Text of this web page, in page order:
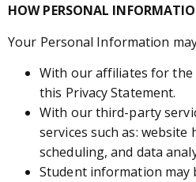
HOW PERSONAL
Your Personal Information
With our affiliates for the
this Privacy Statement.
With our third-party
services such as: website
scheduling, and data
Student information may